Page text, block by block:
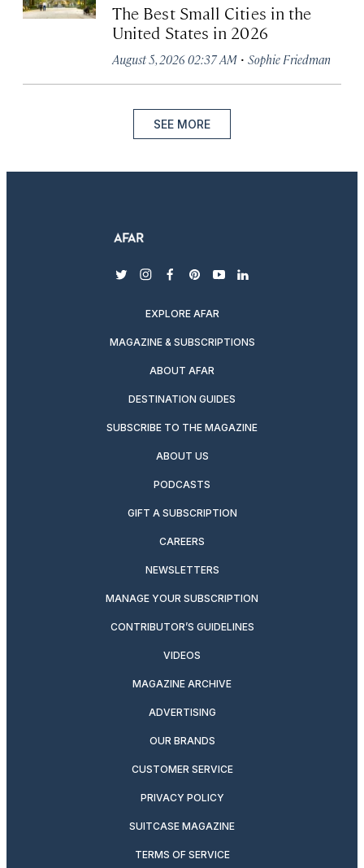
The Best Small Cities in the
United States in 2026
August 5, 2026 02:37 AM · Sophie Friedman
SEE MORE
twitterinstagram
facebook
pinterest
youtubelinkedin
EXPLORE AFAR
MAGAZINE & SUBSCRIPTIONS
ABOUT AFAR
DESTINATION GUIDES
SUBSCRIBE TO THE MAGAZINE
ABOUT US
PODCASTS
GIFT A SUBSCRIPTION
CAREERS
NEWSLETTERS
MANAGE YOUR SUBSCRIPTION
CONTRIBUTOR’S GUIDELINES
VIDEOS
MAGAZINE ARCHIVE
ADVERTISING
OUR BRANDS
CUSTOMER SERVICE
PRIVACY POLICY
SUITCASE MAGAZINE
TERMS OF SERVICE